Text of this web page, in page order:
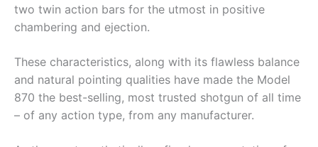
two twin action bars for the utmost in positive
chambering and ejection.
These characteristics, along with its flawless balance
and natural pointing qualities have made the Model
870 the best-selling, most trusted shotgun of all time
– of any action type, from any manufacturer.